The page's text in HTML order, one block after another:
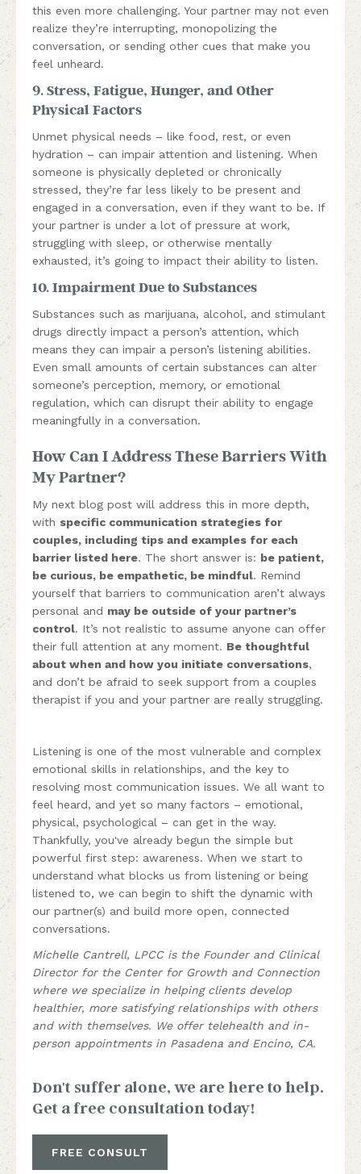
this even more challenging. Your partner may not even
realize they’re interrupting, monopolizing the
conversation, or sending other cues that make you
feel unheard.
9. Stress, Fatigue, Hunger, and Other
Physical Factors
Unmet physical needs – like food, rest, or even
hydration – can impair attention and listening. When
someone is physically depleted or chronically
stressed, they’re far less likely to be present and
engaged in a conversation, even if they want to be. If
your partner is under a lot of pressure at work,
struggling with sleep, or otherwise mentally
exhausted, it’s going to impact their ability to listen.
10. Impairment Due to Substances
Substances such as marijuana, alcohol, and stimulant
drugs directly impact a person’s attention, which
means they can impair a person’s listening abilities.
Even small amounts of certain substances can alter
someone’s perception, memory, or emotional
regulation, which can disrupt their ability to engage
meaningfully in a conversation.
How Can I Address These Barriers With
My Partner?
My next blog post will address this in more depth,
with specific communication strategies for
couples, including tips and examples for each
barrier listed here. The short answer is: be patient,
be curious, be empathetic, be mindful. Remind
yourself that barriers to communication aren’t always
personal and may be outside of your partner’s
control. It’s not realistic to assume anyone can offer
their full attention at any moment. Be thoughtful
about when and how you initiate conversations,
and don’t be afraid to seek support from a couples
therapist if you and your partner are really struggling.
Listening is one of the most vulnerable and complex
emotional skills in relationships, and the key to
resolving most communication issues. We all want to
feel heard, and yet so many factors – emotional,
physical, psychological – can get in the way.
Thankfully, you've already begun the simple but
powerful first step: awareness. When we start to
understand what blocks us from listening or being
listened to, we can begin to shift the dynamic with
our partner(s) and build more open, connected
conversations.
Michelle Cantrell, LPCC is the Founder and Clinical
Director for the Center for Growth and Connection
where we specialize in helping clients develop
healthier, more satisfying relationships with others
and with themselves. We offer telehealth and in-
person appointments in Pasadena and Encino, CA.
Don't suffer alone, we are here to help.
Get a free consultation today!
FREE CONSULT